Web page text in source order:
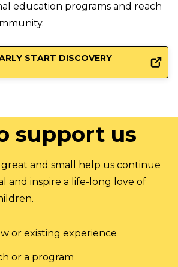
education programs and reach
START DISCOVERY
support us
and small help us continue
and inspire a life-long love of
or existing experience
or a program